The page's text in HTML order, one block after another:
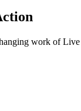
work of